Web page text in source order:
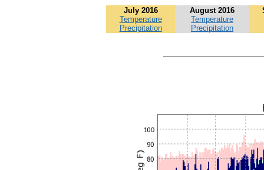
July 2016
Temperature
Precipitation
August 2016
Temperature
Precipitation